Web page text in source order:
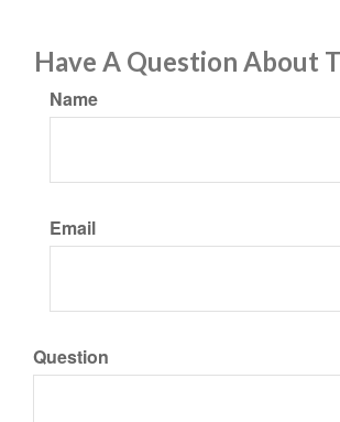
Have A Question About
Name
Email
Question